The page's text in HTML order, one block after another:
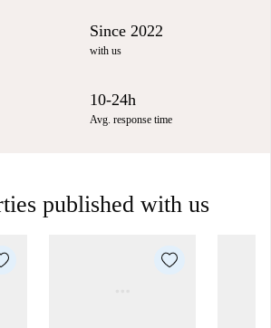
Since 2022
with us
10-24h
Avg. response time
published with us